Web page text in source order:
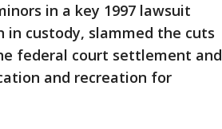
in a key 1997 lawsuit
custody, slammed the cuts
federal court settlement and
and recreation for